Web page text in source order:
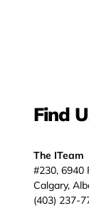
Find
The ITeam
#230, 6940
Calgary,
(403) 237-